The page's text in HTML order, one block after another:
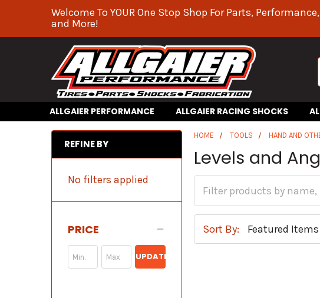
Welcome To YOUR One Stop Shop For Parts,
and More!
ALLGAIER PERFORMANCE ALLGAIER RACING SHOCKS
REFINE BY
No filters applied
PRICE
UPDATE
HOME TOOLS HAND AND
Levels and
Sort By: